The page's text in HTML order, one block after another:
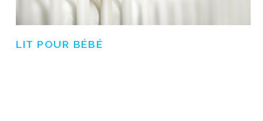
LIT POUR BÉBÉ